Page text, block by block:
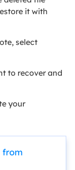
it with
select
to recover and
your
from